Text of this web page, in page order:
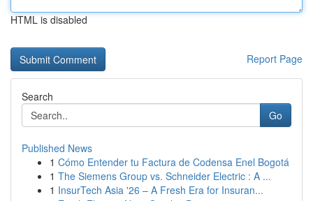
HTML is disabled
Report Page
Search
Go
Published News
1 Cómo Entender tu Factura de Codensa Enel Bogotá
1 The Siemens Group vs. Schneider Electric : A ...
1 InsurTech Asia '26 – A Fresh Era for Insuran...